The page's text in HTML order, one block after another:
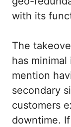
with its
The
has
mention
secondary
customers
downtime.